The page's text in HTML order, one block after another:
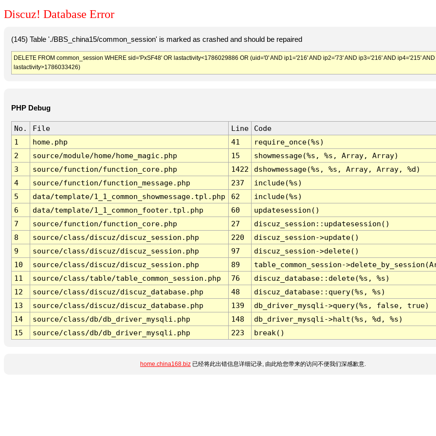
Discuz! Database Error
(145) Table './BBS_china15/common_session' is marked as crashed and should be repaired
DELETE FROM common_session WHERE sid='PxSF48' OR lastactivity<1786029886 OR (uid='0' AND ip1='216' AND ip2='73' AND ip3='216' AND ip4='215' AND
lastactivity>1786033426)
PHP Debug
No. File Line
Code
1
home.php 41
require_once(%s)
2
source/module/home/home_magic.php 15
showmessage(%s, %s, Array, Array)
3
source/function/function_core.php 1422
dshowmessage(%s, %s, Array, Array, %d)
4
source/function/function_message.php 237
include(%s)
5
data/template/1_1_common_showmessage.tpl.php 62
include(%s)
6
data/template/1_1_common_footer.tpl.php 60
updatesession()
7
source/function/function_core.php 27
discuz_session::updatesession()
8
source/class/discuz/discuz_session.php 220
discuz_session->update()
9
source/class/discuz/discuz_session.php 97
discuz_session->delete()
10
source/class/discuz/discuz_session.php 89
table_common_session-
11
source/class/table/table_common_session.php 76
discuz_database::delete(%s, %s)
12
source/class/discuz/discuz_database.php 48
discuz_database::query(%s, %s)
13
source/class/discuz/discuz_database.php 139
db_driver_mysqli->query(%s, false, true)
14
source/class/db/db_driver_mysqli.php 148
db_driver_mysqli->halt(%s, %d, %s)
15
source/class/db/db_driver_mysqli.php 223 break()
home.china168.biz 已经将此出错信息详细记录, 由此给您带来的访问不便我们深感歉意.